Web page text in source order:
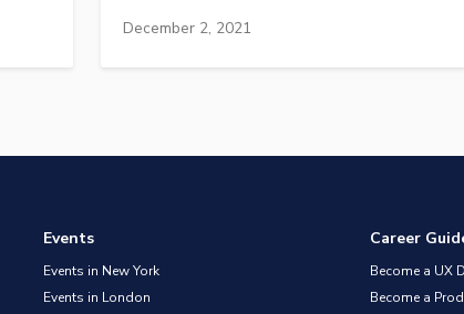
December 2, 2021
Events
Events in New York
Events in London
Career
Become a UX
Become a